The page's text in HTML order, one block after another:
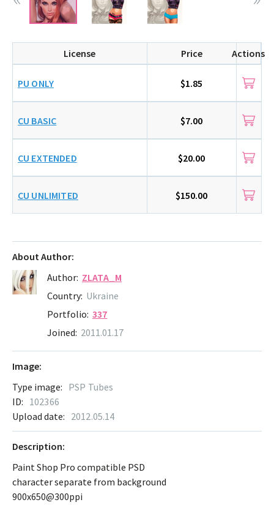
License Price Actions
PU ONLY $1.85
CU BASIC $7.00
CU EXTENDED $20.00
CU UNLIMITED $150.00
About Author:
Author: ZLATA_M
Country: Ukraine
Portfolio: 337
Joined: 2011.01.17
Image:
Type image: PSP Tubes
ID: 102366
Upload date: 2012.05.14
Description:
Paint Shop Pro compatible PSD
character separate from background
900x650@300ppi